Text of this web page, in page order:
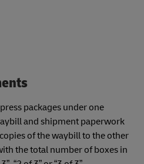
packages under one
and shipment paperwork
of the waybill to the other
the total number of boxes in